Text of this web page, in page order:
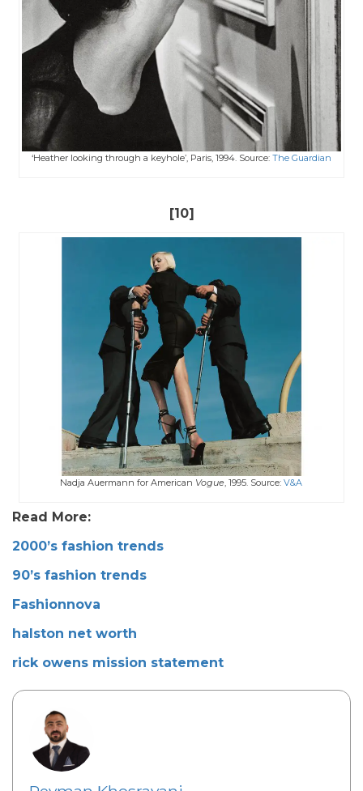
‘Heather looking through a keyhole’, Paris, 1994. Source: The Guardian
[10]
Nadja Auermann for American Vogue, 1995. Source:V&A
Read More:
2000’s fashion trends
90’s fashion trends
Fashionnova
halston net worth
rick owens mission statement